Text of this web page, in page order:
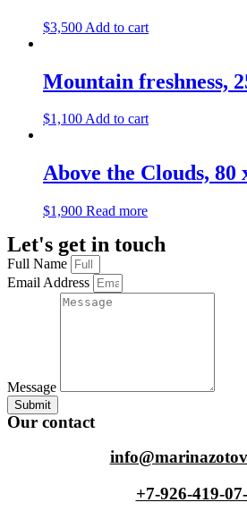
$3,500 Add to cart
Mountain freshness,
$1,100Add to cart
Above the Clouds, 80
$1,900 Read more
Let's get in touch
Full Name
Email Address
Message
Submit
Our contact
+7-926-419-